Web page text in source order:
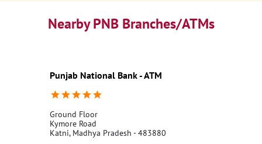
Nearby PNB Branches/ATMs
Punjab National Bank - ATM
Ground Floor
Kymore Road
Katni, Madhya Pradesh - 483880